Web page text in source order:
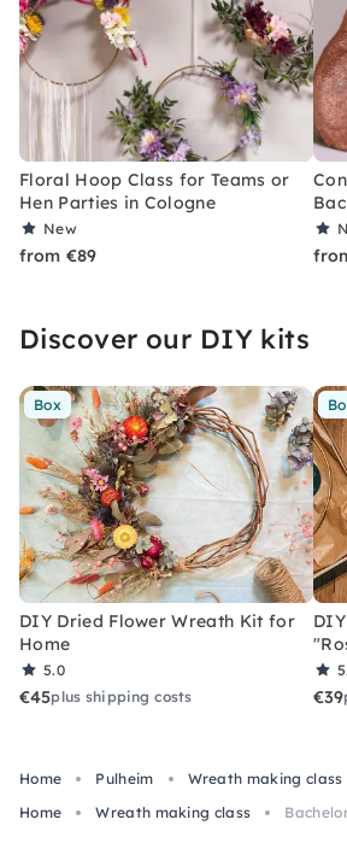
Floral Hoop Class for Teams or
Hen Parties in Cologne
New
from €89
Discover our DIY kits
Box
DIY Dried Flower Wreath Kit for
Home
5.0
€45plus shipping costs €39
Home Pulheim Wreath making class
Home
Wreath making class